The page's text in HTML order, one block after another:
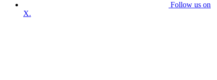
Follow us on
X.